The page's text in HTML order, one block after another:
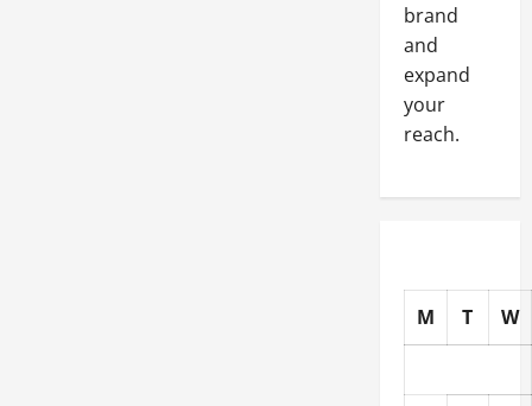
brand
and
expand
your
reach.
M T W